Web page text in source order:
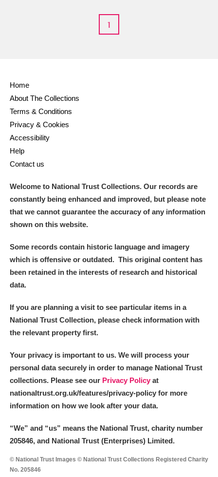
Show results
1
Home
About The Collections
Terms & Conditions
Privacy & Cookies
Accessibility
Help
Contact us
Welcome to National Trust Collections. Our records are
constantly being enhanced and improved, but please note
that we cannot guarantee the accuracy of any information
shown on this website.
Some records contain historic language and imagery
which is offensive or outdated. This original content has
been retained in the interests of research and historical
data.
If you are planning a visit to see particular items in a
National Trust Collection, please check information with
the relevant property first.
Your privacy is important to us. We will process your
personal data securely in order to manage National Trust
collections. Please see our Privacy Policy at
nationaltrust.org.uk/features/privacy-policy for more
information on how we look after your data.
“We” and “us” means the National Trust, charity number
205846, and National Trust (Enterprises) Limited.
© National Trust Images © National Trust Collections Registered Charity
No. 205846